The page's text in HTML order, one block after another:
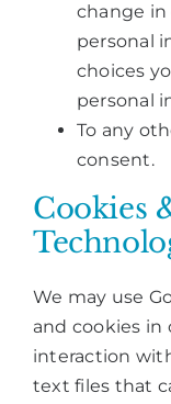
change in
personal
choices
personal
To any
consent.
Cookies
We may use
and cookies
interaction
text files that